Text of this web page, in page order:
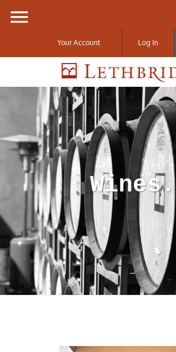
Your Account Log In
Wines.